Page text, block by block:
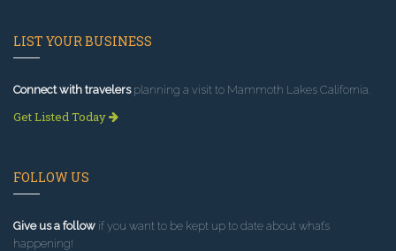
LIST YOUR BUSINESS
Connect with travelersplanning a visit to Mammoth Lakes California.
Get Listed Today
FOLLOW US
Give us a follow if you want to be kept up to date about what’s
happening!